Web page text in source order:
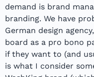
demand is brand
branding. We have
German design
board as a pro bono
if they want to (and
is what I consider